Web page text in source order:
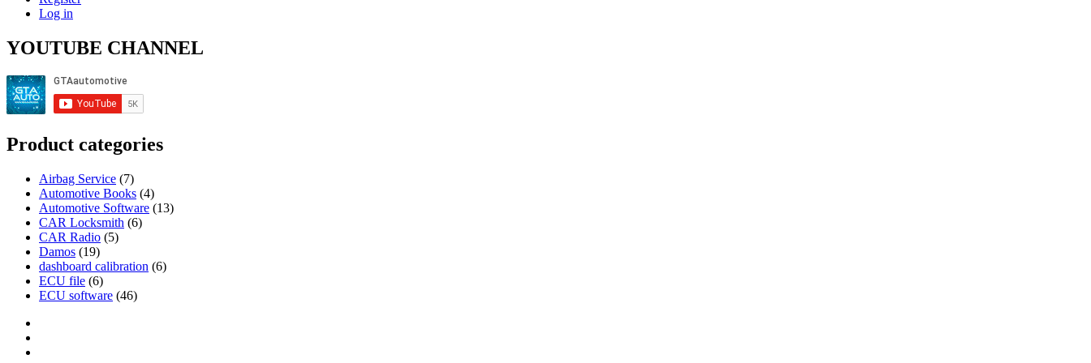
Log in
YOUTUBE CHANNEL
Product categories
Airbag Service (7)
Automotive Books (4)
Automotive Software (13)
CAR Locksmith (6)
CAR Radio (5)
Damos (19)
dashboard calibration (6)
ECU file (6)
ECU software (46)